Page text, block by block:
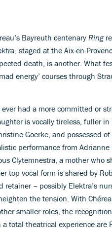
Bayreuth centenary Ring
, staged at the Aix-en-
death, is another. What
energy’ courses through
ever had a more committed or
is vocally tireless, fuller
Goerke, and possessed
performance from
Clytemnestra, a mother who
top vocal form is shared by
retainer – possibly Elektra’s
the tension. With
smaller roles, the
total theatrical experience are